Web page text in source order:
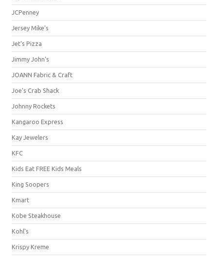
JCPenney
Jersey Mike's
Jet's Pizza
Jimmy John's
JOANN Fabric & Craft
Joe's Crab Shack
Johnny Rockets
Kangaroo Express
Kay Jewelers
KFC
Kids Eat FREE Kids Meals
King Soopers
Kmart
Kobe Steakhouse
Kohl's
Krispy Kreme